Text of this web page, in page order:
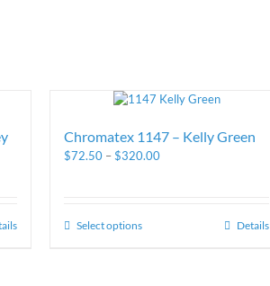
Chromatex 1147 – Kelly Green
$72.50 –$320.00
Select options Details